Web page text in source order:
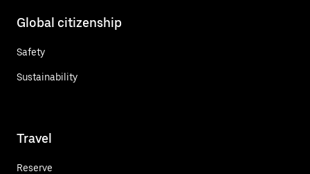
Global citizenship
Safety
Sustainability
Travel
Reserve